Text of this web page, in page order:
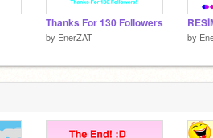
Thanks For 130 Followers
by EnerZAT by